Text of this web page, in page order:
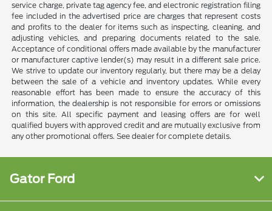
service charge, private tag agency fee, and electronic registration filing
fee included in the advertised price are charges that represent costs
and profits to the dealer for items such as inspecting, cleaning, and
adjusting vehicles, and preparing documents related to the sale.
Acceptance of conditional offers made available by the manufacturer
or manufacturer captive lender(s) may result in a different sale price.
We strive to update our inventory regularly, but there may be a delay
between the sale of a vehicle and inventory updates. While every
reasonable effort has been made to ensure the accuracy of this
information, the dealership is not responsible for errors or omissions
on this site. All specific payment and leasing offers are for well
qualified buyers with approved credit and are mutually exclusive from
any other promotional offers. See dealer for complete details.
Gator Ford